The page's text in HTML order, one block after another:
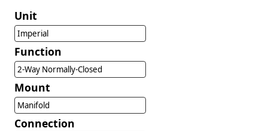
Unit
Imperial
Function
2-Way Normally-Closed
Mount
Manifold
Connection